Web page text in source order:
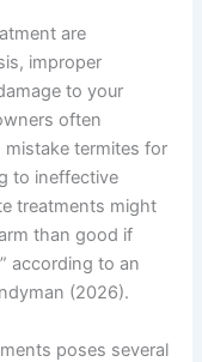
are
improper
to your
often
termites for
to ineffective
treatments might
than good if
according to an
(2026).
poses several